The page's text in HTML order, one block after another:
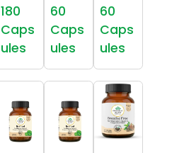
180
Caps
ules
60
Caps
ules
60
Caps
ules